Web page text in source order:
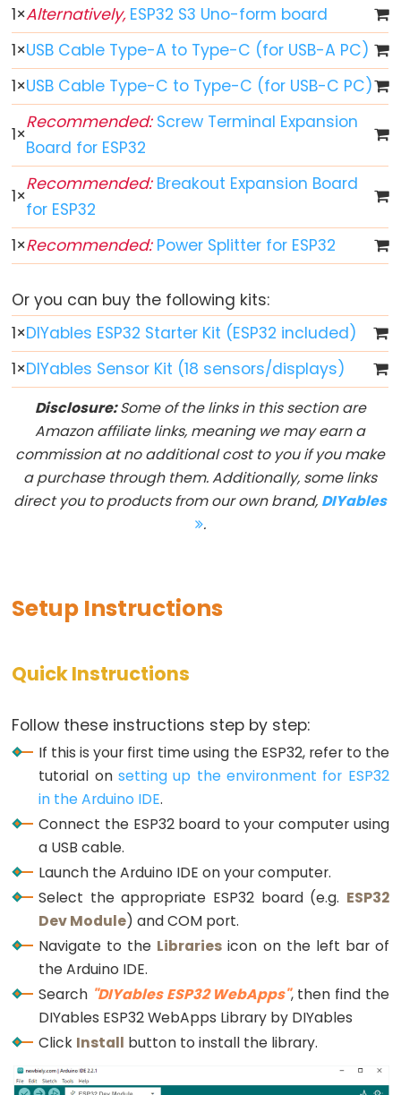
-
Piezo
Buzzer
ESP32
-
Button
Servo
Motor
ESP32
-
LED
-
Blink
ESP32
-
LED
Blink
Without
Delay
multiple
LED
-
-
Fade
ESP32
RGB
ESP32
-
Traffic
Light
ESP32
-
Segment
Bar
1×Alternatively,ESP32 S3 Uno-form board
1×USB Cable Type-A to Type-C (for USB-A PC)
1×USB Cable Type-C to Type-C (for USB-C PC)
1×
Recommended:Screw Terminal Expansion
Board for ESP32
1×
Recommended:Breakout Expansion Board
for ESP32
1×Recommended:Power Splitter for ESP32
Or you can buy the following kits:
1×DIYables ESP32 Starter Kit (ESP32 included)
1×DIYables Sensor Kit (18 sensors/displays)
Disclosure:Some of the links in this section are
Amazon affiliate links, meaning we may earn a
commission at no additional cost to you if you make
a purchase through them. Additionally, some links
direct you to products from our own brand, DIYables
.
Setup Instructions
Quick Instructions
Follow these instructions step by step:
If this is your first time using the ESP32, refer to the
tutorial onsetting up the environment for ESP32
in the Arduino IDE.
Connect the ESP32 board to your computer using
a USB cable.
Launch the Arduino IDE on your computer.
Select the appropriate ESP32 board (e.g. ESP32
Dev Module) and COM port.
Navigate to the Libraries icon on the left bar of
the Arduino IDE.
Search "DIYables ESP32 WebApps", then find the
DIYables ESP32 WebApps Library by DIYables
Click Install button to install the library.